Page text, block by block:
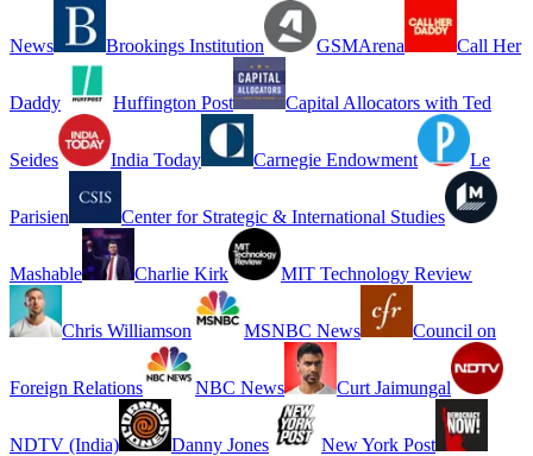
News Brookings Institution GSMArena Call Her
Daddy Huffington Post Capital Allocators with Ted
Seides India Today Carnegie Endowment Le
Parisien Center for Strategic & International Studies
Mashable Charlie Kirk MIT Technology Review
Chris Williamson MSNBC News Council on
Foreign Relations NBC News Curt Jaimungal
NDTV (India) Danny Jones New York Post